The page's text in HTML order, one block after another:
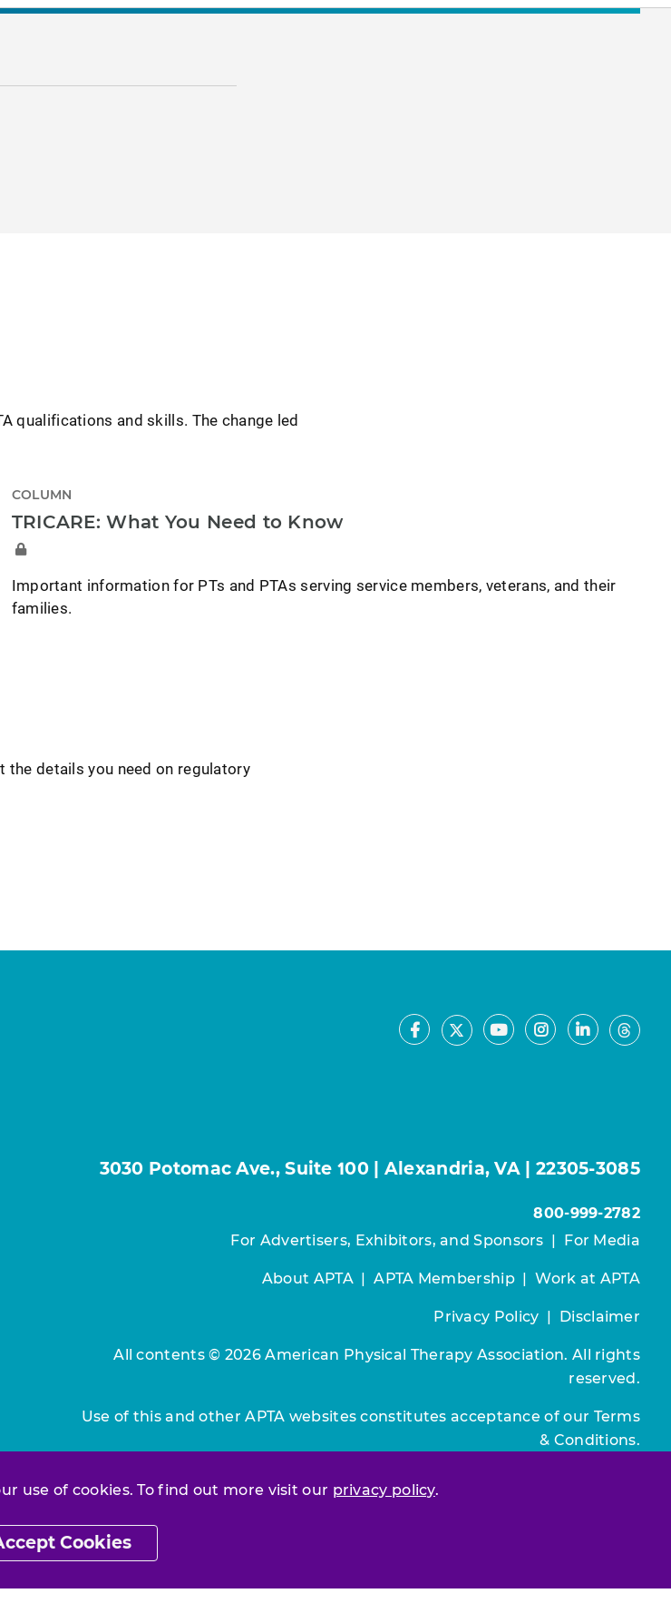
use of cookies. To find out more visit our privacy policy.
Cookies
qualifications and skills. The change led
COLUMN
TRICARE: What You Need to Know
Important information for PTs and PTAs serving service members, veterans, and their
families.
the details you need on regulatory
Facebook
X YoutubeInstagram
LinkedIn
3030 Potomac Ave., Suite 100 | Alexandria, VA | 22305-3085
800-999-2782
For Advertisers, Exhibitors, and Sponsors | For Media
About APTA|APTA Membership|Work at APTA
Privacy Policy | Disclaimer
All contents © 2026 American Physical Therapy Association. All rights
reserved.
Use of this and other APTA websites constitutes acceptance of our Terms
& Conditions.